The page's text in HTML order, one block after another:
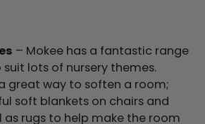
– Mokee has a fantastic range
suit lots of nursery themes.
great way to soften a room;
soft blankets on chairs and
as rugs to help make the room